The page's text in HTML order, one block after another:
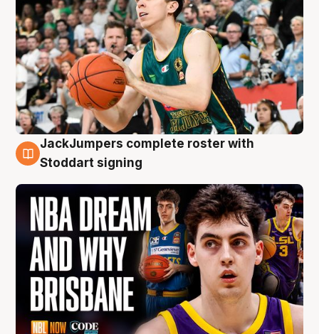
6 Aug
JackJumpers complete roster with
Stoddart signing